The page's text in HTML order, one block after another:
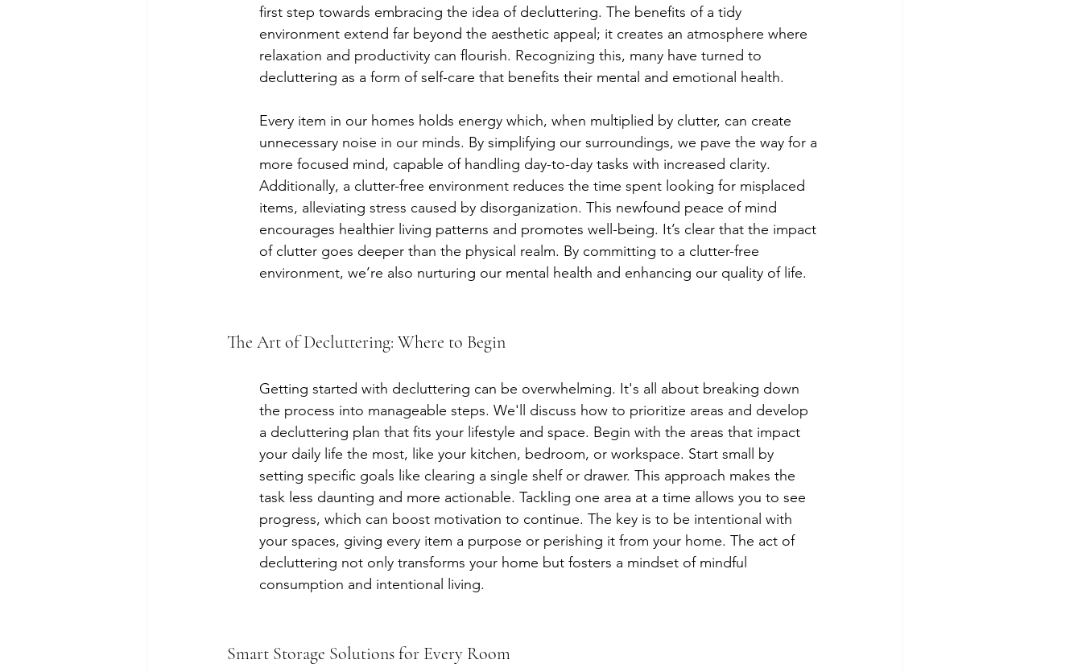
first step towards embracing the idea of decluttering. The benefits of a tidy
environment extend far beyond the aesthetic appeal; it creates an atmosphere where
relaxation and productivity can flourish. Recognizing this, many have turned to
decluttering as a form of self-care that benefits their mental and emotional health.
Every item in our homes holds energy which, when multiplied by clutter, can create
unnecessary noise in our minds. By simplifying our surroundings, we pave the way for a
more focused mind, capable of handling day-to-day tasks with increased clarity.
Additionally, a clutter-free environment reduces the time spent looking for misplaced
items, alleviating stress caused by disorganization. This newfound peace of mind
encourages healthier living patterns and promotes well-being. It’s clear that the impact
of clutter goes deeper than the physical realm. By committing to a clutter-free
environment, we’re also nurturing our mental health and enhancing our quality of life.
The Art of Decluttering: Where to Begin
Getting started with decluttering can be overwhelming. It's all about breaking down
the process into manageable steps. We'll discuss how to prioritize areas and develop
a decluttering plan that fits your lifestyle and space. Begin with the areas that impact
your daily life the most, like your kitchen, bedroom, or workspace. Start small by
setting specific goals like clearing a single shelf or drawer. This approach makes the
task less daunting and more actionable. Tackling one area at a time allows you to see
progress, which can boost motivation to continue. The key is to be intentional with
your spaces, giving every item a purpose or perishing it from your home. The act of
decluttering not only transforms your home but fosters a mindset of mindful
consumption and intentional living.
Smart Storage Solutions for Every Room